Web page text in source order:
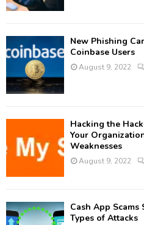
New Phishing
Coinbase Users
August 9, 2022
Hacking the
Your
Weaknesses
August 9, 2022
Cash App
Types of Attacks